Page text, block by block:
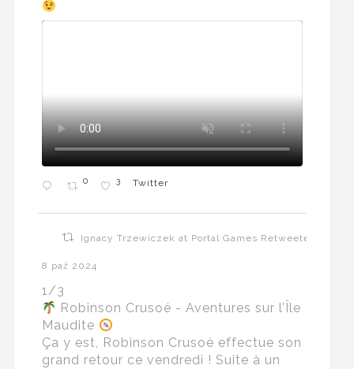
0 3 Twitter
Ignacy Trzewiczek at Portal Games Retweeted
8 paź 2024
1/3
Robinson Crusoé - Aventures sur l’Île
Maudite
Ça y est, Robinson Crusoé effectue son
grand retour ce vendredi ! Suite à un